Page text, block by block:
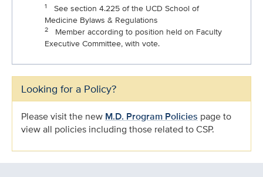
1
See section 4.225 of the UCD School of
Medicine Bylaws & Regulations
2
Member according to position held on Faculty
Executive Committee, with vote.
Looking for a Policy?
Please visit the new M.D. Program Policies page to
view all policies including those related to CSP.